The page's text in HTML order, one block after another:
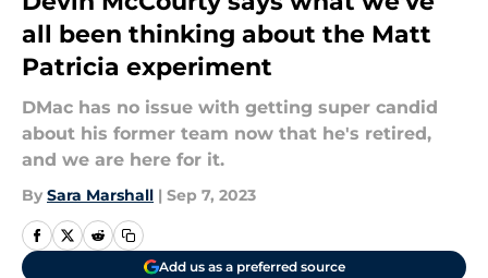
all been thinking about the Matt
Patricia experiment
DMac has no issue with getting super candid
about his former team now that he's retired,
and we are here for it.
By Sara Marshall | Sep 7, 2023
Add us as a preferred source